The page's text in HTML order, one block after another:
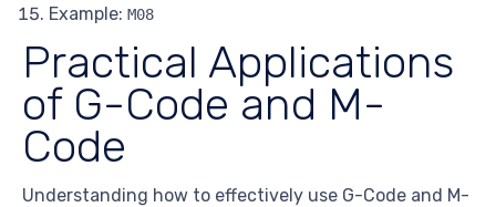
Example: M08
Practical Applications
of G-Code and M-
Code
Understanding how to effectively use G-Code and M-